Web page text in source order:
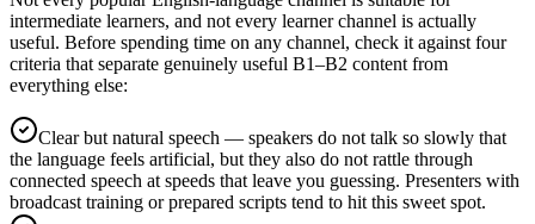
intermediate learners, and not every learner channel is actually
useful. Before spending time on any channel, check it against four
criteria that separate genuinely useful B1–B2 content from
everything else:
Clear but natural speech — speakers do not talk so slowly that
the language feels artificial, but they also do not rattle through
connected speech at speeds that leave you guessing. Presenters with
broadcast training or prepared scripts tend to hit this sweet spot.